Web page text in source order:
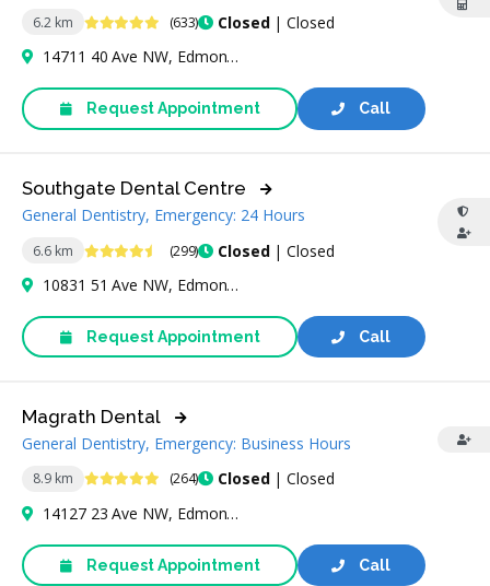
6.2 km 4.9 Stars (633) Closed| Closed
14711 40 Ave NW, Edmonton, AB T6R 1N1, Canada
Call
Request Appointment
6.6 km 4.6 Stars (299) Closed| Closed
Southgate Dental Centre
General Dentistry, Emergency: 24 Hours
10831 51 Ave NW, Edmonton, AB T6H 5T1, Canada
Call
Request Appointment
8.9 km 4.9 Stars (264) Closed| Closed
Magrath Dental
General Dentistry, Emergency: Business Hours
14127 23 Ave NW, Edmonton, AB T6R 0G4, Canada
Call
Request Appointment